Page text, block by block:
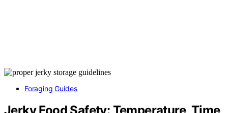
Foraging Guides
Jerky Food Safety: Temperature, Time,